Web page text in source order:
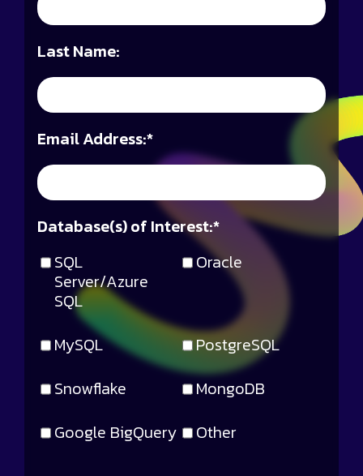
Last Name:
*
Email Address:
SQL
Server/Azure
SQL
Oracle
MySQL
PostgreSQL
Snowflake
MongoDB
Google BigQuery
Other
*
Database(s) of Interest: